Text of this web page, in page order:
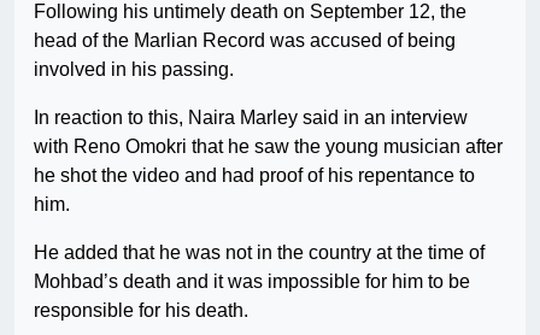
Following his untimely death on September 12, the
head of the Marlian Record was accused of being
involved in his passing.
In reaction to this, Naira Marley said in an interview
with Reno Omokri that he saw the young musician after
he shot the video and had proof of his repentance to
him.
He added that he was not in the country at the time of
Mohbad’s death and it was impossible for him to be
responsible for his death.